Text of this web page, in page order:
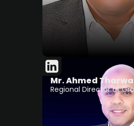
Mr. Ahmed
Regional Director at